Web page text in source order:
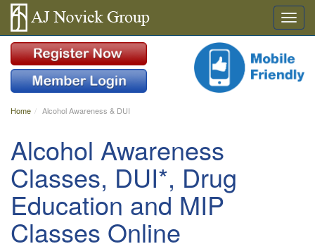
Home Alcohol Awareness & DUI
Alcohol Awareness
Classes, DUI*, Drug
Education and MIP
Classes Online